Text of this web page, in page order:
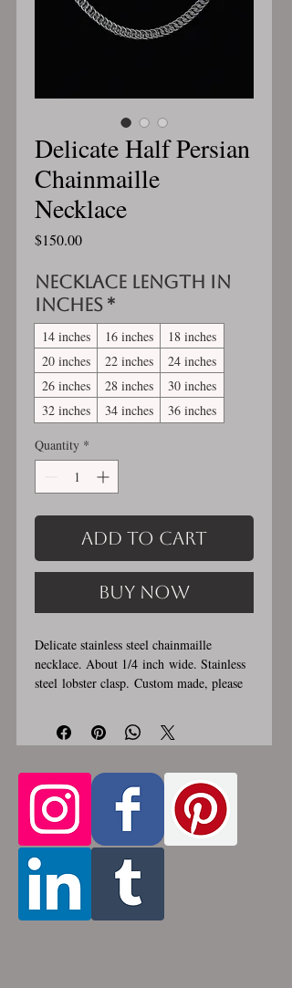
Delicate Half Persian
Chainmaille
Necklace
$150.00Price
Necklace length in
inches *
14 inches 16 inches
18 inches
20 inches
22 inches
24 inches
26 inches
28 inches
30 inches
32 inches
34 inches
36 inches
Quantity *
Add to Cart
Buy Now
Delicate stainless steel chainmaille
necklace. About 1/4 inch wide. Stainless
steel lobster clasp. Custom made, please
lengths available, 2nd image shows length
examples. Please pick from the list of
inches (prices increase with length). Made
by opening and closing tiny stainless steel
rings around each other to form a pattern.
Stainless steel will never rust, tarnish,
change color or oxidize, and is
hypoallergenic.